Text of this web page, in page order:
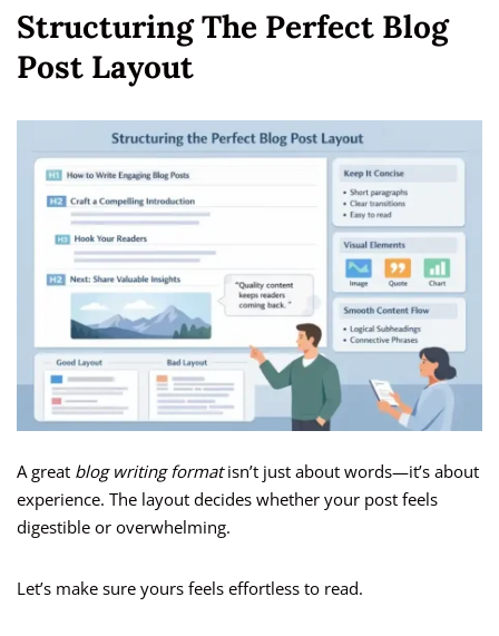
Structuring The Perfect Blog
Post Layout
A great blog writing formatisn’t just about words—it’s about
experience. The layout decides whether your post feels
digestible or overwhelming.
Let’s make sure yours feels effortless to read.